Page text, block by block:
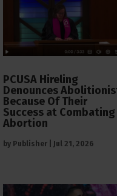
PCUSA Hireling
Denounces
Because Of Their
Success at Combating
Abortion
by Publisher Jul 21, 2026